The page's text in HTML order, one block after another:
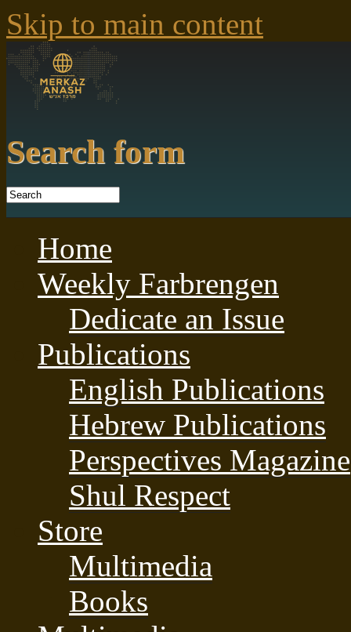
Skip to main content
Search form
Home
Weekly Farbrengen
Dedicate an Issue
Publications
English Publications
Hebrew Publications
Perspectives Magazine
Shul Respect
Store
Multimedia
Books